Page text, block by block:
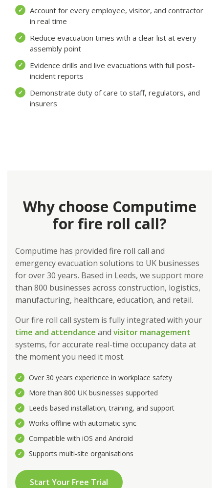
✓
Account for every employee, visitor, and contractor
in real time
✓
Reduce evacuation times with a clear list at every
assembly point
✓
Evidence drills and live evacuations with full post-
incident reports
✓
Demonstrate duty of care to staff, regulators, and
insurers
Why choose Computime
for fire roll call?
Computime has provided fire roll call and
emergency evacuation solutions to UK businesses
for over 30 years. Based in Leeds, we support more
than 800 businesses across construction, logistics,
manufacturing, healthcare, education, and retail.
Our fire roll call system is fully integrated with your
time and attendance and visitor management
systems, for accurate real-time occupancy data at
the moment you need it most.
✓ Over 30 years experience in workplace safety
✓ More than 800 UK businesses supported
✓ Leeds based installation, training, and support
✓ Works offline with automatic sync
✓ Compatible with iOS and Android
✓ Supports multi-site organisations
Start Your Free Trial